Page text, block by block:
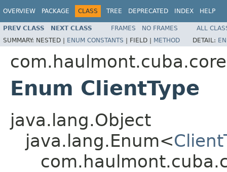
OVERVIEW PACKAGE CLASS TREE DEPRECATED INDEX HELP
PREV CLASS NEXT CLASS FRAMES NO FRAMES
ALL
SUMMARY: NESTED | ENUM CONSTANTS | FIELD | METHOD DETAIL:
Enum ClientType
java.lang.Object
java.lang.Enum<